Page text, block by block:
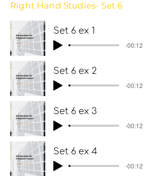
Right Hand Studies- Set 6
Set 6 ex 1
-00:12
Set 6 ex 2
-00:12
Set 6 ex 3
-00:12
Set 6 ex 4
-00:12